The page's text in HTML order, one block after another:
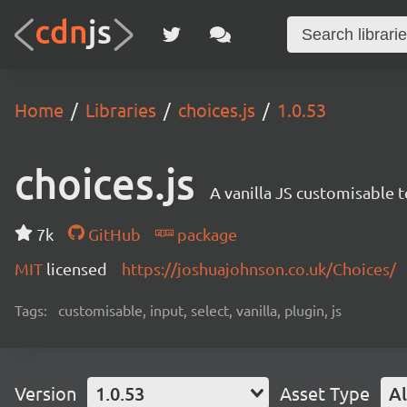
Home Libraries choices.js 1.0.53
choices.js A vanilla JS
7k GitHub
package
MIT licensed https://joshuajohnson.co.uk/Choices/
Tags: customisable, input, select, vanilla, plugin, js
Version 1.0.53 Asset Type